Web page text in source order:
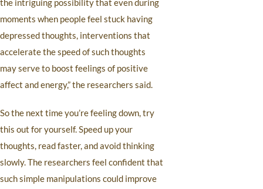
the intriguing possibility that even during
moments when people feel stuck having
depressed thoughts, interventions that
accelerate the speed of such thoughts
may serve to boost feelings of positive
affect and energy,” the researchers said.
So the next time you’re feeling down, try
this out for yourself. Speed up your
thoughts, read faster, and avoid thinking
slowly. The researchers feel confident that
such simple manipulations could improve